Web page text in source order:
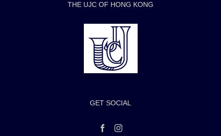
THE UJC OF HONG KONG
GET SOCIAL